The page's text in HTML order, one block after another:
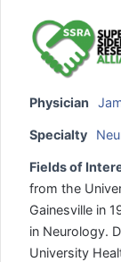
Physician
Specialty
Fields of
from the
Gainesville in
in Neurology.
University